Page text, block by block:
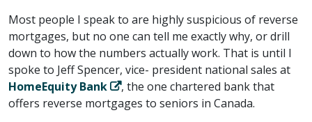
Most people I speak to are highly suspicious of reverse
mortgages, but no one can tell me exactly why, or drill
down to how the numbers actually work. That is until I
spoke to Jeff Spencer, vice- president national sales at
HomeEquity Bank
, the one chartered bank that
offers reverse mortgages to seniors in Canada.